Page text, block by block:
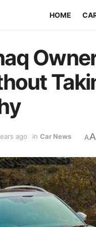
HOME
ago in Car News AA